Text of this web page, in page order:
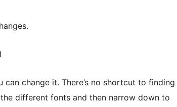
change it. There’s no shortcut to finding
different fonts and then narrow down to